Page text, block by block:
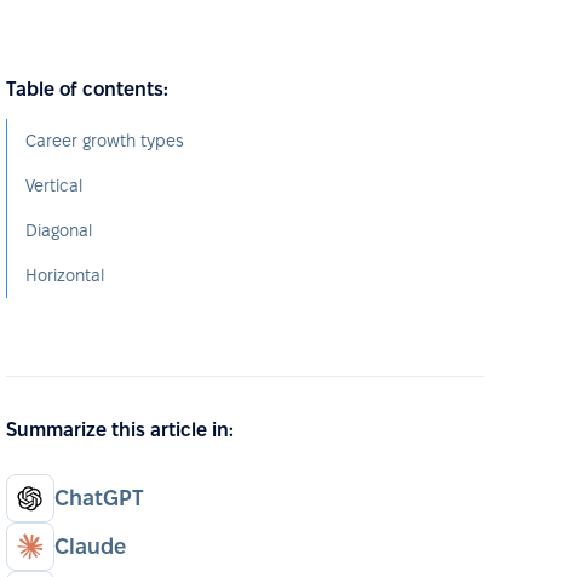
Table of contents:
Career growth types
Vertical
Diagonal
Horizontal
Summarize this article in:
ChatGPT
Claude